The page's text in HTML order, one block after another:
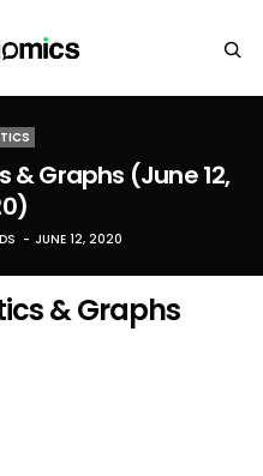
Graphs (June 12,
JUNE 12, 2020
& Graphs